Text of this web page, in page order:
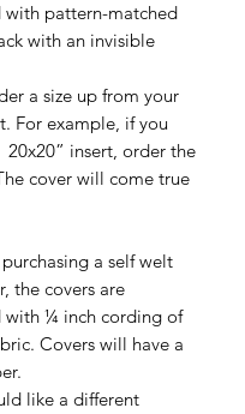
with pattern-matched
with an invisible
a size up from your
For example, if you
insert, order the
cover will come true
a self welt
the covers are
with ¼ inch cording of
Covers will have a
like a different